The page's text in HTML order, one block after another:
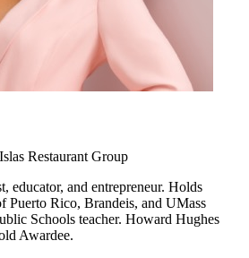
Restaurant Group
educator, and entrepreneur. Holds
Puerto Rico, Brandeis, and UMass
Schools teacher. Howard Hughes
Awardee.